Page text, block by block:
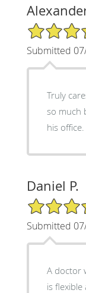
5/5 Star Rating
Submitted
Truly
so much
his office.
Daniel P.
5/5 Star Rating
Submitted
A doctor
is